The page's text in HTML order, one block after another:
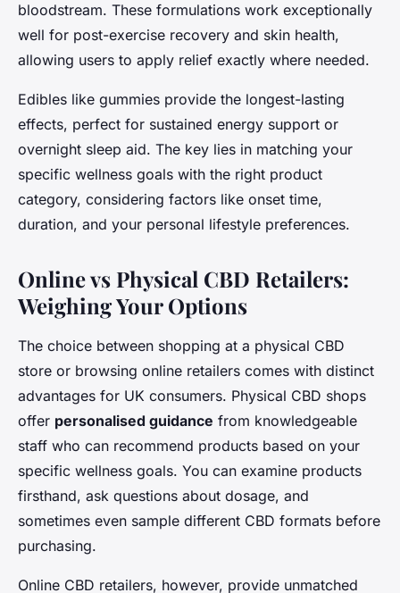
bloodstream. These formulations work exceptionally
well for post-exercise recovery and skin health,
allowing users to apply relief exactly where needed.
Edibles like gummies provide the longest-lasting
effects, perfect for sustained energy support or
overnight sleep aid. The key lies in matching your
specific wellness goals with the right product
category, considering factors like onset time,
duration, and your personal lifestyle preferences.
Online vs Physical CBD Retailers:
Weighing Your Options
The choice between shopping at a physical CBD
store or browsing online retailers comes with distinct
advantages for UK consumers. Physical CBD shops
offer personalised guidance from knowledgeable
staff who can recommend products based on your
specific wellness goals. You can examine products
firsthand, ask questions about dosage, and
sometimes even sample different CBD formats before
purchasing.
Online CBD retailers, however, provide unmatched